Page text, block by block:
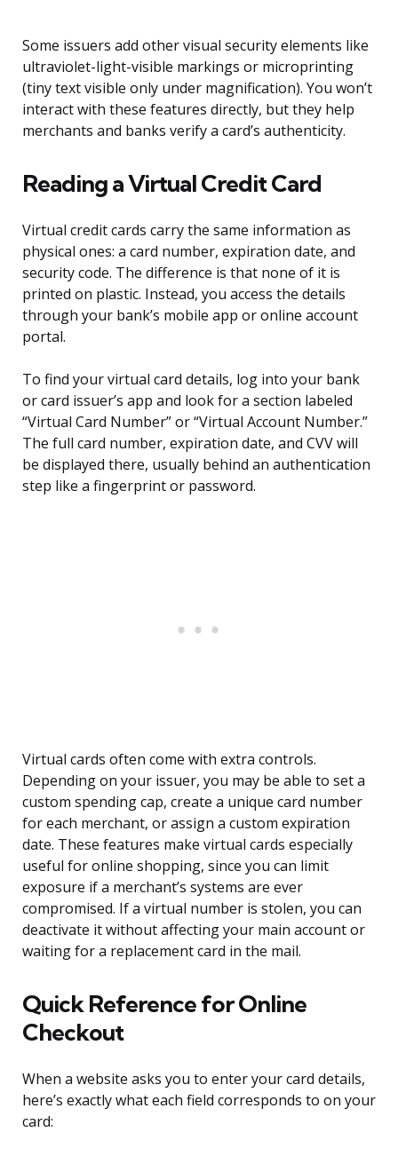
Some issuers add other visual security elements like
ultraviolet-light-visible markings or microprinting
(tiny text visible only under magnification). You won’t
interact with these features directly, but they help
merchants and banks verify a card’s authenticity.
Reading a Virtual Credit Card
Virtual credit cards carry the same information as
physical ones: a card number, expiration date, and
security code. The difference is that none of it is
printed on plastic. Instead, you access the details
through your bank’s mobile app or online account
portal.
To find your virtual card details, log into your bank
or card issuer’s app and look for a section labeled
“Virtual Card Number” or “Virtual Account Number.”
The full card number, expiration date, and CVV will
be displayed there, usually behind an authentication
step like a fingerprint or password.
Virtual cards often come with extra controls.
Depending on your issuer, you may be able to set a
custom spending cap, create a unique card number
for each merchant, or assign a custom expiration
date. These features make virtual cards especially
useful for online shopping, since you can limit
exposure if a merchant’s systems are ever
compromised. If a virtual number is stolen, you can
deactivate it without affecting your main account or
waiting for a replacement card in the mail.
Quick Reference for Online
Checkout
When a website asks you to enter your card details,
here’s exactly what each field corresponds to on your
card: